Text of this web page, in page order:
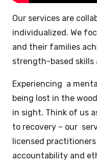
Our services are
individualized. We
and their families
strength-based
Experiencing a
being lost in the
in sight. Think of us
to recovery – our
licensed
accountability and